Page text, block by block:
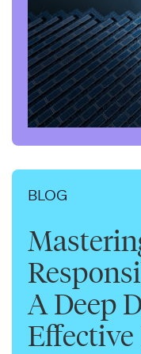
BLOG
A Deep